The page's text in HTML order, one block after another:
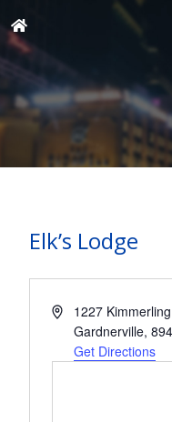
Elk’s Lodge
Address
1227
Gardnerville,
Get Directions